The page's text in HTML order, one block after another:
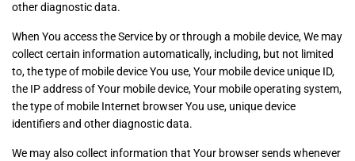
other diagnostic data.
When You access the Service by or through a mobile device, We may
collect certain information automatically, including, but not limited
to, the type of mobile device You use, Your mobile device unique ID,
the IP address of Your mobile device, Your mobile operating system,
the type of mobile Internet browser You use, unique device
identifiers and other diagnostic data.
We may also collect information that Your browser sends whenever